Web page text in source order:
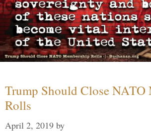
Trump Should Close NATO
Rolls
April 2, 2019 by